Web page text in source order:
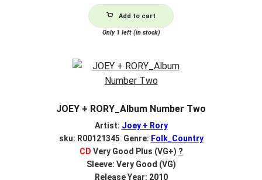
Add to cart
Only 1 left (in stock)
JOEY + RORY_Album Number Two
Artist: Joey + Rory
sku: R00121345 Genre: Folk_Country
CD Very Good Plus (VG+) ?
Sleeve: Very Good (VG)
Release Year: 2010